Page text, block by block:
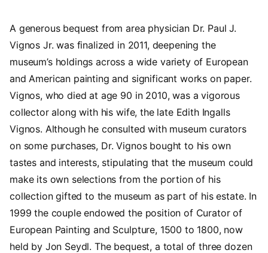
A generous bequest from area physician Dr. Paul J.
Vignos Jr. was finalized in 2011, deepening the
museum’s holdings across a wide variety of European
and American painting and significant works on paper.
Vignos, who died at age 90 in 2010, was a vigorous
collector along with his wife, the late Edith Ingalls
Vignos. Although he consulted with museum curators
on some purchases, Dr. Vignos bought to his own
tastes and interests, stipulating that the museum could
make its own selections from the portion of his
collection gifted to the museum as part of his estate. In
1999 the couple endowed the position of Curator of
European Painting and Sculpture, 1500 to 1800, now
held by Jon Seydl. The bequest, a total of three dozen